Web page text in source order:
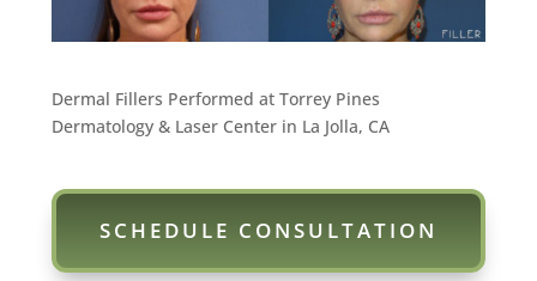
Dermal Fillers Performed at Torrey Pines
Dermatology & Laser Center in La Jolla, CA
SCHEDULE CONSULTATION